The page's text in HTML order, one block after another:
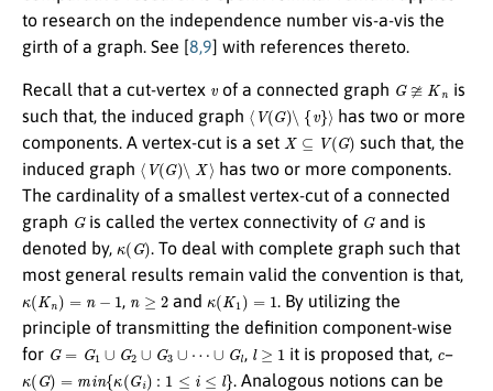
to research on the independence number vis-a-vis the
girth of a graph. See [8,9] with references thereto.
Recall that a cut-vertex of a connected graph G≆ K n
is
such that, the induced graph ⟨ V(G)∖{ }⟩
has two or more
components. A vertex-cut is a set X⊆V G)
such that, the
induced graph ⟨ V(G)∖X ⟩
has two or more components.
The cardinality of a smallest vertex-cut of a connected
graph Gis called the vertex connectivity of Gand is
denoted by,
(G) . To deal with complete graph such that
most general results remain valid the convention is that,
(Kn = , ≥2 and (K1 =
. By utilizing the
principle of transmitting the definition component-wise
for G= 1∪ G 2 ∪G 3 ∪⋯ ∪ , l≥1 it is proposed that, –
(G)= κ Gi 1 ≤ ≤
. Analogous notions can be